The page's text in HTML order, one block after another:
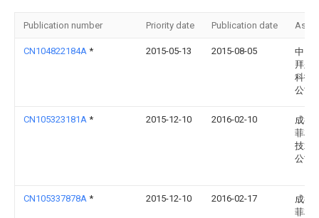
Publication number Priority date Publication date
CN104822184A * 2015-05-13 2015-08-05
中山
拜尔
科技
公司
CN105323181A * 2015-12-10 2016-02-10
成都
菲友
技术
公司
CN105337878A * 2015-12-10 2016-02-17
成都
菲友